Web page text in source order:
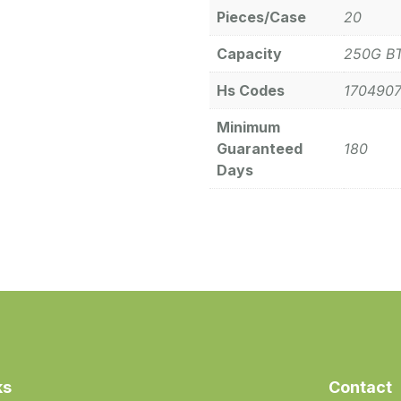
Pieces/Case 20
Capacity 250G
Hs Codes
Minimum
Guaranteed
Days
180
Contact